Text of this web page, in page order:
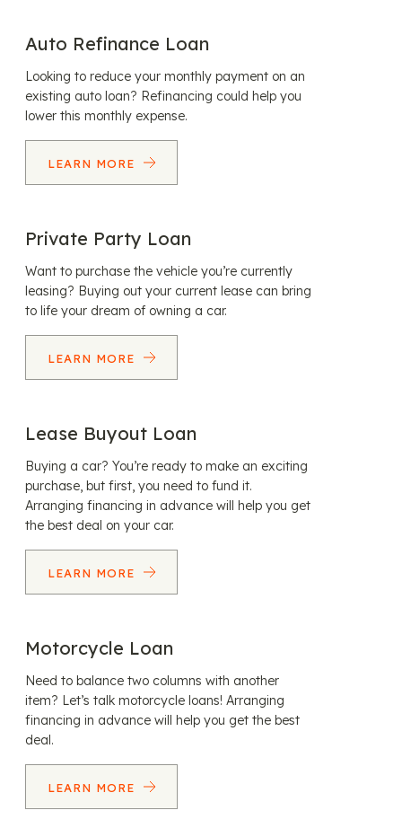
Auto Refinance Loan
Looking to reduce your monthly payment on an
existing auto loan? Refinancing could help you
lower this monthly expense.
LEARN MORE
Private Party Loan
Want to purchase the vehicle you’re currently
leasing? Buying out your current lease can bring
to life your dream of owning a car.
LEARN MORE
Lease Buyout Loan
Buying a car? You’re ready to make an exciting
purchase, but first, you need to fund it.
Arranging financing in advance will help you get
the best deal on your car.
LEARN MORE
Motorcycle Loan
Need to balance two columns with another
item? Let’s talk motorcycle loans! Arranging
financing in advance will help you get the best
deal.
LEARN MORE